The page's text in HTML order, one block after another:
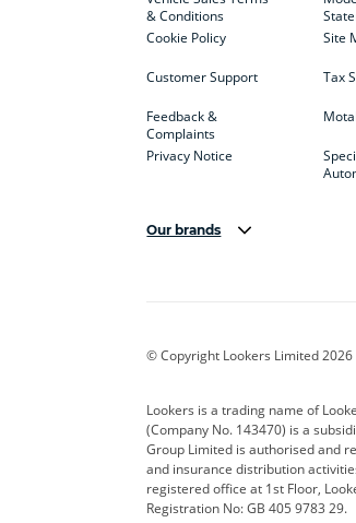
& Conditions
Cookie Policy
Customer Support
Feedback &
Complaints
Privacy Notice
Site
Tax
Our brands
Corvette CUPRA
Geely GWM
Kia Land
Maserati
© Copyright Lookers Limited 2026
Lookers is a trading name of
(Company No. 143470) is a
Group Limited is authorised and
and insurance distribution
registered office at 1st Floor,
Registration No: GB 405 9783 29.